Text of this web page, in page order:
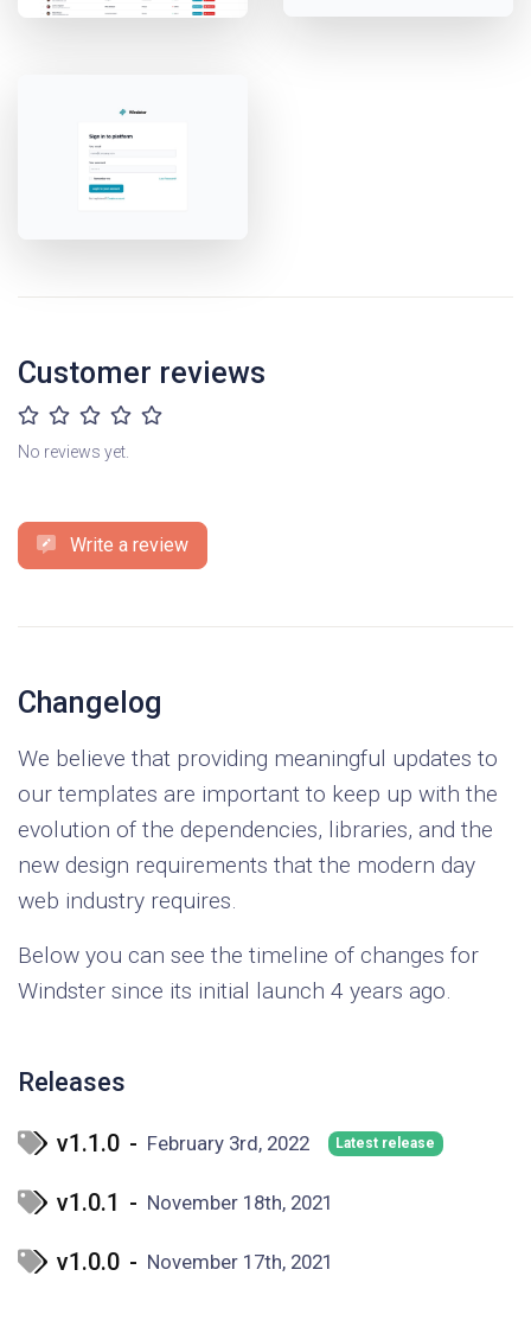
Customer reviews
No reviews yet.
Write a review
Changelog
We believe that providing meaningful updates to
our templates are important to keep up with the
evolution of the dependencies, libraries, and the
new design requirements that the modern day
web industry requires.
Below you can see the timeline of changes for
Windster since its initial launch 4 years ago.
Releases
v1.1.0 - February 3rd, 2022 Latest release
v1.0.1 - November 18th, 2021
v1.0.0 - November 17th, 2021